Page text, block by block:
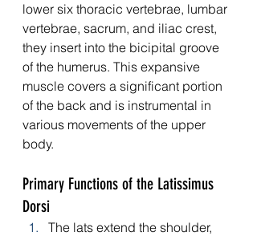
lower six thoracic vertebrae, lumbar
vertebrae, sacrum, and iliac crest,
they insert into the bicipital groove
of the humerus. This expansive
muscle covers a significant portion
of the back and is instrumental in
various movements of the upper
body.
Primary Functions of the Latissimus
Dorsi
The lats extend the shoulder,